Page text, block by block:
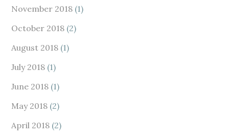
November 2018 (1)
October 2018 (2)
August 2018 (1)
July 2018 (1)
June 2018 (1)
May 2018 (2)
April 2018 (2)